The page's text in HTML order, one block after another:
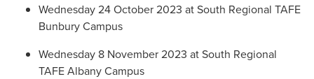
Wednesday 24 October 2023 at South Regional TAFE
Bunbury Campus
Wednesday 8 November 2023 at South Regional
TAFE Albany Campus